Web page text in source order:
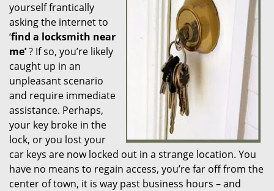
g
a
t
i
o
yourself frantically
asking the internet to
‘find a locksmith near
me’? If so, you’re likely
caught up in an
unpleasant scenario
and require immediate
assistance. Perhaps,
your key broke in the
lock, or you lost your
car keys are now locked out in a strange location. You
have no means to regain access, you’re far off from the
center of town, it is way past business hours – and